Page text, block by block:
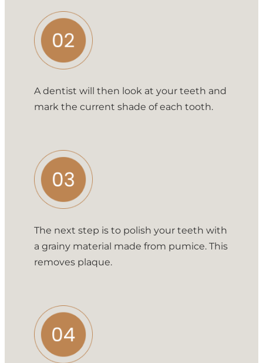
A dentist will then look at your teeth and
mark the current shade of each tooth.
The next step is to polish your teeth with
a grainy material made from pumice. This
removes plaque.